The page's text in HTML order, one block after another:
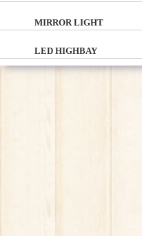
MIRROR LIGHT
LED HIGHBAY